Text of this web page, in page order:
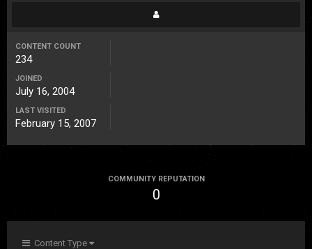
CONTENT COUNT
234
JOINED
July 16, 2004
LAST VISITED
February 15, 2007
COMMUNITY REPUTATION
0
Content Type